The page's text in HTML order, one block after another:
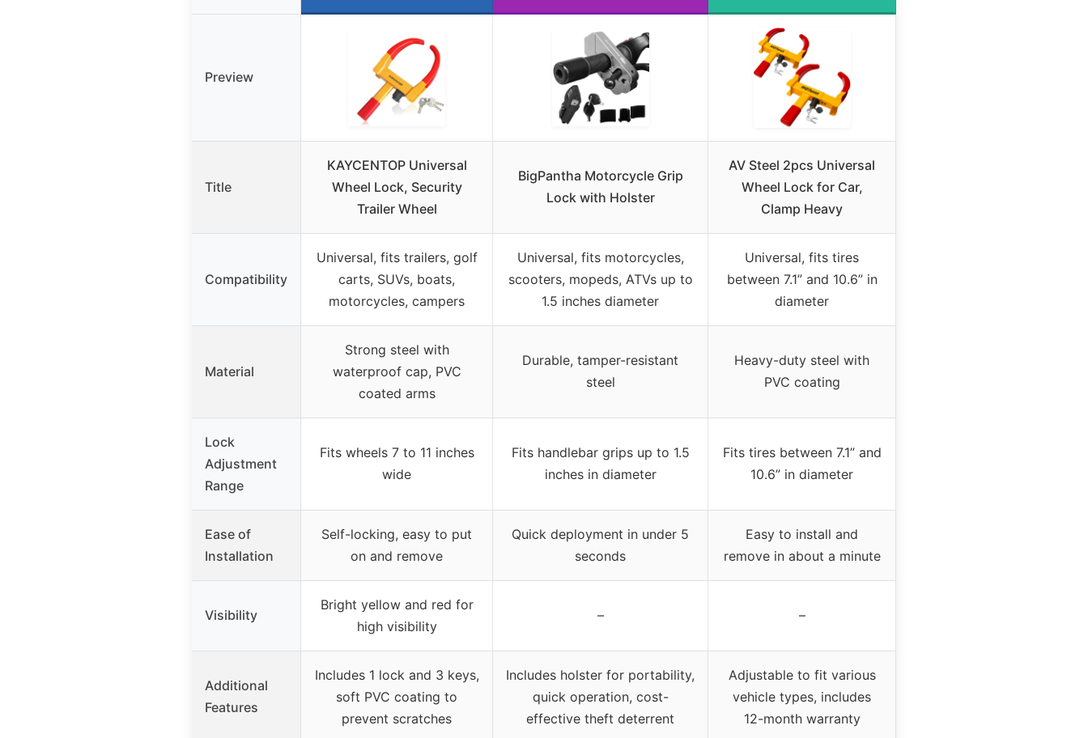
Preview
Title
KAYCENTOP Universal
Wheel Lock, Security
Trailer Wheel
BigPantha Motorcycle Grip
Lock with Holster
AV Steel 2pcs Universal
Wheel Lock for Car,
Clamp Heavy
Compatibility
Universal, fits trailers, golf
carts, SUVs, boats,
motorcycles, campers
Universal, fits motorcycles,
scooters, mopeds, ATVs up to
1.5 inches diameter
Universal, fits tires
between 7.1” and 10.6” in
diameter
Material
Strong steel with
waterproof cap, PVC
coated arms
Durable, tamper-resistant
steel
Heavy-duty steel with
PVC coating
Lock
Adjustment
Range
Fits wheels 7 to 11 inches
wide
Fits handlebar grips up to 1.5
inches in diameter
Fits tires between 7.1” and
10.6” in diameter
Ease of
Installation
Self-locking, easy to put
on and remove
Quick deployment in under 5
seconds
Easy to install and
remove in about a minute
Visibility
Bright yellow and red for
high visibility
– –
Additional
Features
Includes 1 lock and 3 keys,
soft PVC coating to
prevent scratches
Includes holster for portability,
quick operation, cost-
effective theft deterrent
Adjustable to fit various
vehicle types, includes
12-month warranty